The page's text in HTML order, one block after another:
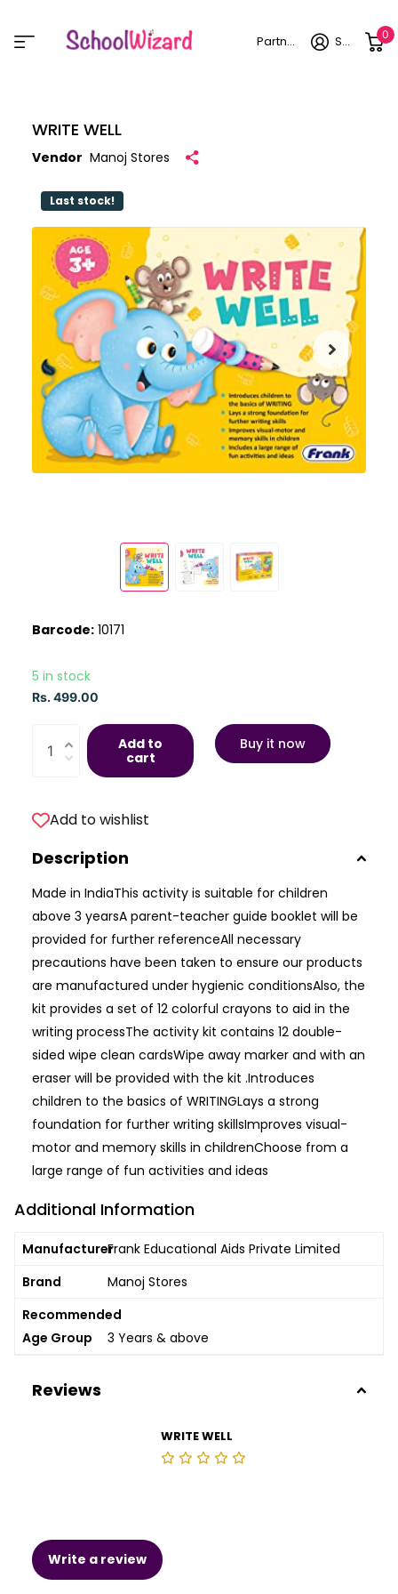
Partner login Sign in 0
WRITE WELL
Vendor Manoj Stores
Last stock!
Barcode: 10171
5 in stock
Rs. 499.00
Add to
cart
Buy it now
Add to wishlist
Description
Made in IndiaThis activity is suitable for children
above 3 yearsA parent-teacher guide booklet will be
provided for further referenceAll necessary
precautions have been taken to ensure our products
are manufactured under hygienic conditionsAlso, the
kit provides a set of 12 colorful crayons to aid in the
writing processThe activity kit contains 12 double-
sided wipe clean cardsWipe away marker and with an
eraser will be provided with the kit .Introduces
children to the basics of WRITINGLays a strong
foundation for further writing skillsImproves visual-
motor and memory skills in childrenChoose from a
large range of fun activities and ideas
Additional Information
ManufacturerFrank Educational Aids Private Limited
Brand
Manoj Stores
Recommended
Age Group
3 Years & above
Reviews
WRITE WELL
Write a review